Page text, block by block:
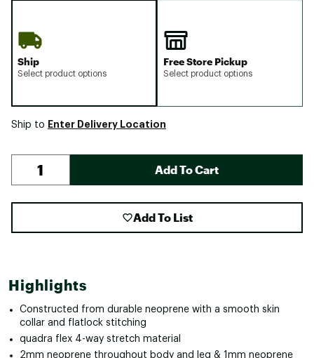
Ship
Select product options
Free Store Pickup
Select product options
Ship to Enter Delivery Location
Add To Cart
Add To List
Highlights
Constructed from durable neoprene with a smooth skin
collar and flatlock stitching
quadra flex 4-way stretch material
2mm neoprene throughout body and leg & 1mm neoprene